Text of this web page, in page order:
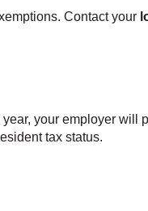
Contact your
year, your employer will
tax status.